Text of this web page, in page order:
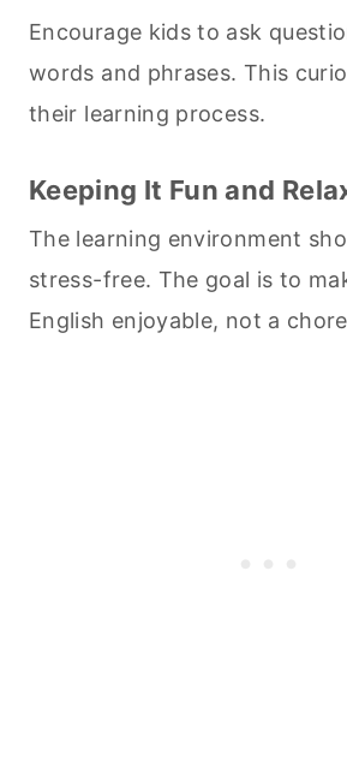
Encourage kids to ask
words and phrases. This
their learning process.
Keeping It Fun and
The learning environment
stress-free. The goal is to
English enjoyable, not a